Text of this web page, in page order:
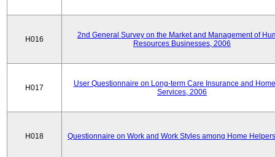
H016
2nd General Survey on the Market and Management of
Resources Businesses, 2006
H017
User Questionnaire on Long-term Care Insurance and
Services, 2006
H018 Questionnaire on Work and Work Styles among Home